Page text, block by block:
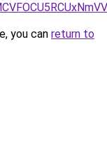
you can return to